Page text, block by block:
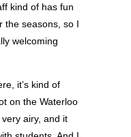
kind of has fun
the seasons, so I
welcoming
it’s kind of
on the Waterloo
airy, and it